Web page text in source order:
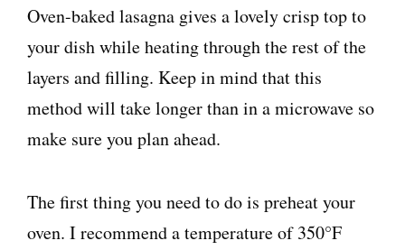
Oven-baked lasagna gives a lovely crisp top to
your dish while heating through the rest of the
layers and filling. Keep in mind that this
method will take longer than in a microwave so
make sure you plan ahead.
The first thing you need to do is preheat your
oven. I recommend a temperature of 350°F